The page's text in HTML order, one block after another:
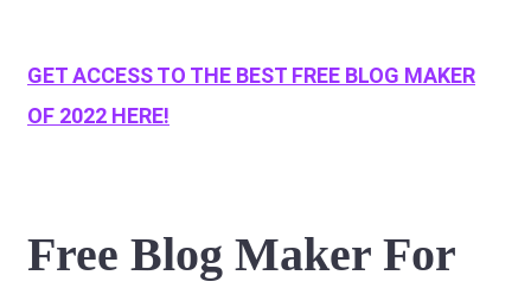
GET ACCESS TO THE BEST FREE BLOG MAKER
OF 2022 HERE!
Free Blog Maker For